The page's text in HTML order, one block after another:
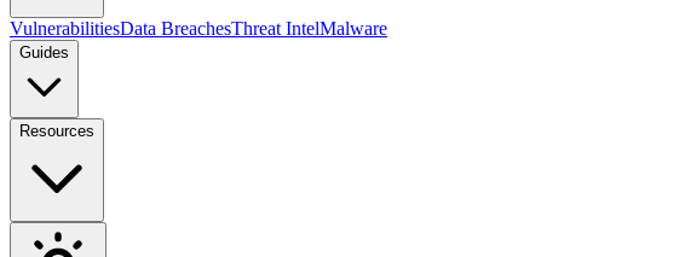
VulnerabilitiesData BreachesThreat IntelMalware
Guides
Resources